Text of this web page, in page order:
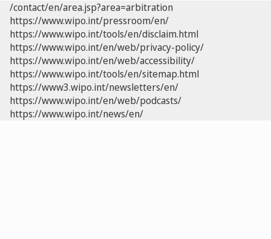
/contact/en/area.jsp?area=arbitration
https://www.wipo.int/pressroom/en/
https://www.wipo.int/tools/en/disclaim.html
https://www.wipo.int/en/web/privacy-policy/
https://www.wipo.int/en/web/accessibility/
https://www.wipo.int/tools/en/sitemap.html
https://www3.wipo.int/newsletters/en/
https://www.wipo.int/en/web/podcasts/
https://www.wipo.int/news/en/